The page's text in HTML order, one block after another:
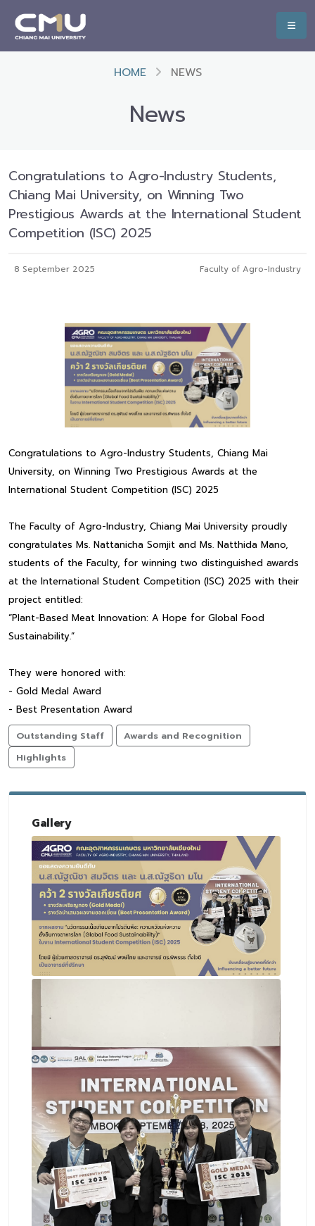
HOME NEWS
News
Congratulations to Agro-Industry Students,
Chiang Mai University, on Winning Two
Prestigious Awards at the International Student
Competition (ISC) 2025
8 September 2025 Faculty of Agro-Industry
Congratulations to Agro-Industry Students, Chiang Mai
University, on Winning Two Prestigious Awards at the
International Student Competition (ISC) 2025
The Faculty of Agro-Industry, Chiang Mai University proudly
congratulates Ms. Nattanicha Somjit and Ms. Natthida Mano,
students of the Faculty, for winning two distinguished awards
at the International Student Competition (ISC) 2025 with their
project entitled:
“Plant-Based Meat Innovation: A Hope for Global Food
Sustainability.”
They were honored with:
- Gold Medal Award
- Best Presentation Award
Outstanding Staff
Awards and Recognition
Highlights
Gallery